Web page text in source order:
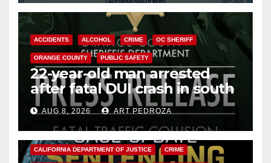
ACCIDENTS ALCOHOL CRIME OC SHERIFF
ORANGE COUNTY PUBLIC SAFETY
22-year-old man arrested
after fatal DUI crash in south
OCAUG 8, 2026 ART PEDROZA
ANAHEIM CALIFORNIA
CALIFORNIA DEPARTMENT OF JUSTICE CRIME